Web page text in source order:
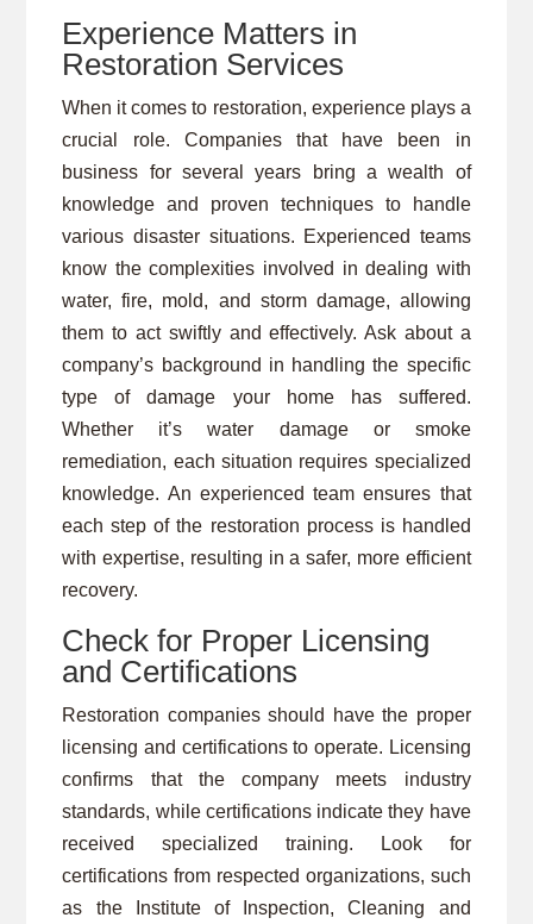
Experience Matters in
Restoration Services
When it comes to restoration, experience plays a
crucial role. Companies that have been in
business for several years bring a wealth of
knowledge and proven techniques to handle
various disaster situations. Experienced teams
know the complexities involved in dealing with
water, fire, mold, and storm damage, allowing
them to act swiftly and effectively. Ask about a
company’s background in handling the specific
type of damage your home has suffered.
Whether it’s water damage or smoke
remediation, each situation requires specialized
knowledge. An experienced team ensures that
each step of the restoration process is handled
with expertise, resulting in a safer, more efficient
recovery.
Check for Proper Licensing
and Certifications
Restoration companies should have the proper
licensing and certifications to operate. Licensing
confirms that the company meets industry
standards, while certifications indicate they have
received specialized training. Look for
certifications from respected organizations, such
as the Institute of Inspection, Cleaning and